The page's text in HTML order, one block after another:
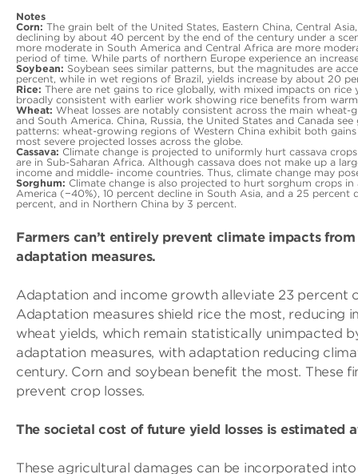
Notes
Corn: The grain belt of the United States, Eastern China, Central
declining by about 40 percent by the end of the century under a
more moderate in South America and Central Africa are more
period of time. While parts of northern Europe experience an
Soybean: Soybean sees similar patterns, but the magnitudes are
percent, while in wet regions of Brazil, yields increase by about 20
Rice: There are net gains to rice globally, with mixed impacts on
broadly consistent with earlier work showing rice benefits from
Wheat: Wheat losses are notably consistent across the main
and South America. China, Russia, the United States and Canada
patterns: wheat-growing regions of Western China exhibit both
most severe projected losses across the globe.
Cassava: Climate change is projected to uniformly hurt cassava
are in Sub-Saharan Africa. Although cassava does not make up a
income and middle- income countries. Thus, climate change may
Sorghum: Climate change is also projected to hurt sorghum crops
America (−40%), 10 percent decline in South Asia, and a 25
percent, and in Northern China by 3 percent.
Farmers can’t entirely prevent climate impacts
adaptation measures.
Adaptation and income growth alleviate 23 percent
Adaptation measures shield rice the most, reducing
wheat yields, which remain statistically unimpacted
adaptation measures, with adaptation reducing
century. Corn and soybean benefit the most. These
prevent crop losses.
The societal cost of future yield losses is estimated
These agricultural damages can be incorporated